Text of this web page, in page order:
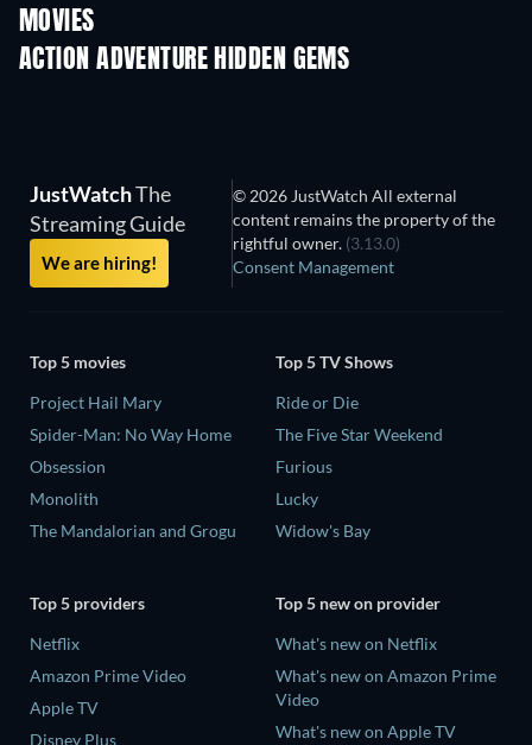
MOVIES
ACTION ADVENTURE HIDDEN GEMS
JustWatchThe
Streaming Guide
We are hiring!
© 2026 JustWatch All external
content remains the property of the
rightful owner. (3.13.0)
Consent Management
Top 5 movies
Project Hail Mary
Spider-Man: No Way Home
Obsession
Monolith
The Mandalorian and Grogu
Top 5 TV Shows
Ride or Die
The Five Star Weekend
Furious
Lucky
Widow's Bay
Top 5 providers
Netflix
Amazon Prime Video
Apple TV
Disney Plus
Top 5 new on provider
What's new on Netflix
What's new on Amazon Prime
Video
What's new on Apple TV